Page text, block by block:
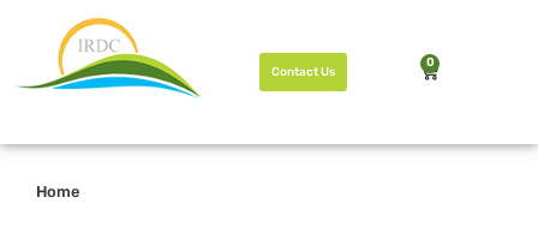
0
Contact Us
Home